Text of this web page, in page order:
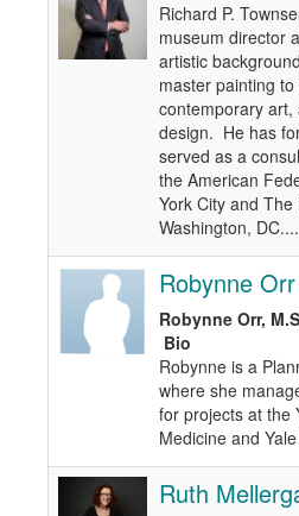
Richard P.
museum director
artistic
master painting
contemporary art,
design. He has
served as a
the American
York City and
Washington, DC....
Robynne Orr
Robynne Orr,
Bio
Robynne is a
where she
for projects at the
Medicine and
Ruth